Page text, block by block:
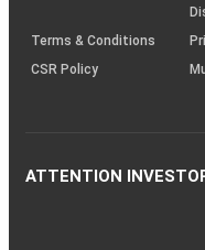
Terms & Conditions
CSR Policy
ATTENTION